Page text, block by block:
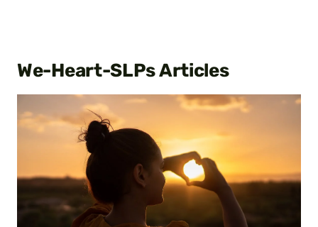
We-Heart-SLPsArticles